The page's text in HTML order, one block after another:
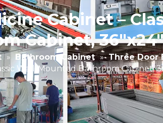
Cabinet –
Cabinet,
» Bathroom Cabinet » Three Door
Wall-Mounted Bathroom Cabinet,